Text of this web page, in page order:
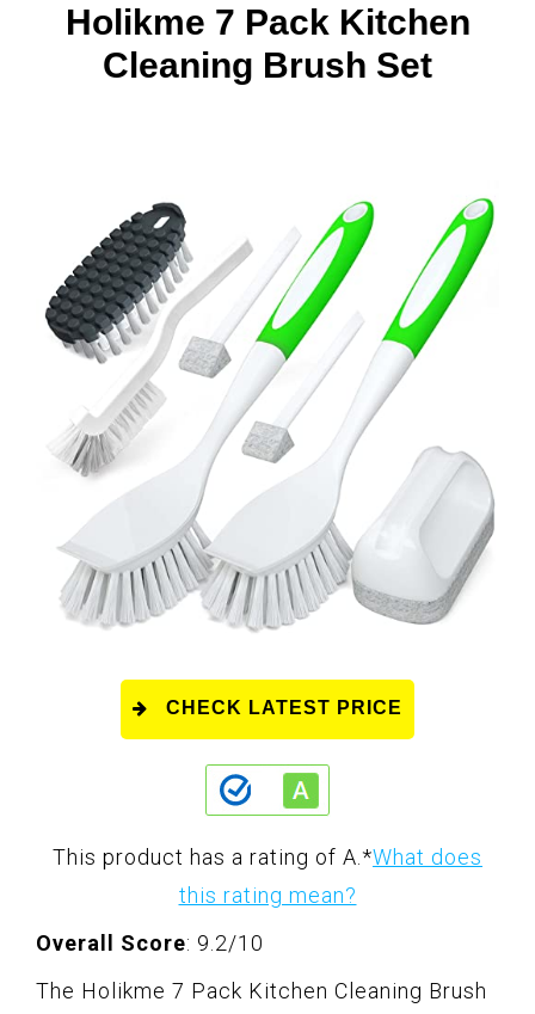
Holikme 7 Pack Kitchen
Cleaning Brush Set
CHECK LATEST PRICE
This product has a rating of A. *What does
this rating mean?
Overall Score: 9.2/10
The Holikme 7 Pack Kitchen Cleaning Brush